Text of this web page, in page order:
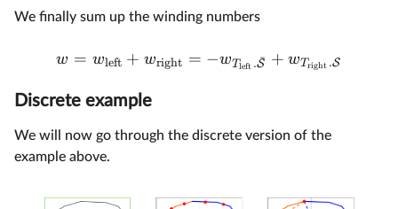
We finally sum up the winding numbers
w = wleft + wright = −wTleft .S
ˉ + wTright .S
Discrete example
We will now go through the discrete version of the
example above.